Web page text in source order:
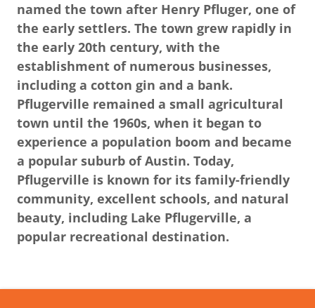
named the town after Henry Pfluger, one of
the early settlers. The town grew rapidly in
the early 20th century, with the
establishment of numerous businesses,
including a cotton gin and a bank.
Pflugerville remained a small agricultural
town until the 1960s, when it began to
experience a population boom and became
a popular suburb of Austin. Today,
Pflugerville is known for its family-friendly
community, excellent schools, and natural
beauty, including Lake Pflugerville, a
popular recreational destination.